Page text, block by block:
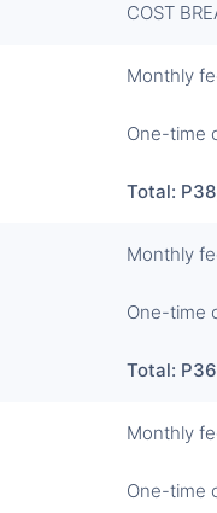
COST
Monthly
One-time
Total:
Monthly
One-time
Total:
Monthly
One-time